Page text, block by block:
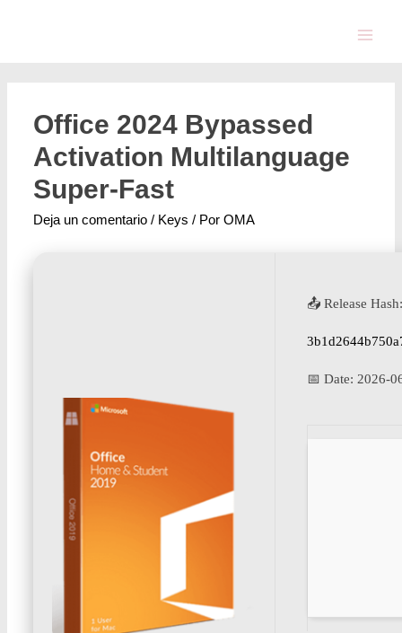
Office 2024 Bypassed
Activation Multilanguage
Super-Fast
Deja un comentario / Keys / PorOMA
📤 Release
📅 Date: 2026-